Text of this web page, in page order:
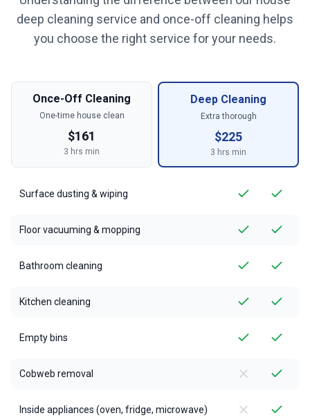
deep cleaning service and once-off cleaning helps
you choose the right service for your needs.
Once-Off Cleaning
One-time house clean
$161
3 hrs min
Deep Cleaning
Extra thorough
$225
3 hrs min
Surface dusting & wiping
Floor vacuuming & mopping
Bathroom cleaning
Kitchen cleaning
Empty bins
Cobweb removal
Inside appliances (oven, fridge, microwave)